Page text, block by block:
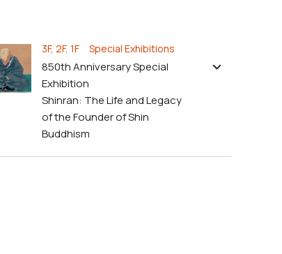
3F, 2F, 1F Special Exhibitions
850th Anniversary Special
Exhibition
Shinran: The Life and Legacy
of the Founder of Shin
Buddhism